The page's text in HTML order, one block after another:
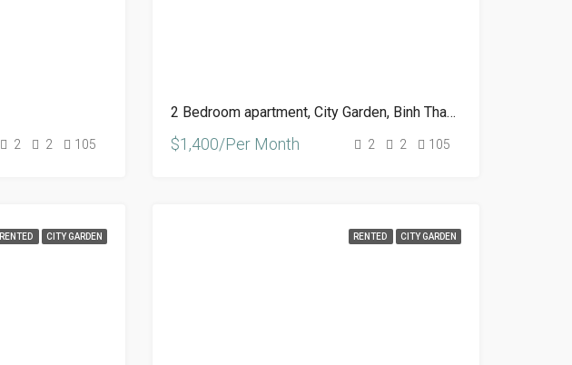
2 2 105
2 Bedroom apartment, City Garden, Binh Thanh, HCM
$1,400/Per Month 2 2 105
RENTED CITY GARDEN RENTED CITY GARDEN